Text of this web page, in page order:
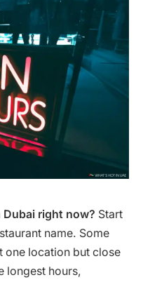
right now? Start
name. Some
one location but close
longest hours,